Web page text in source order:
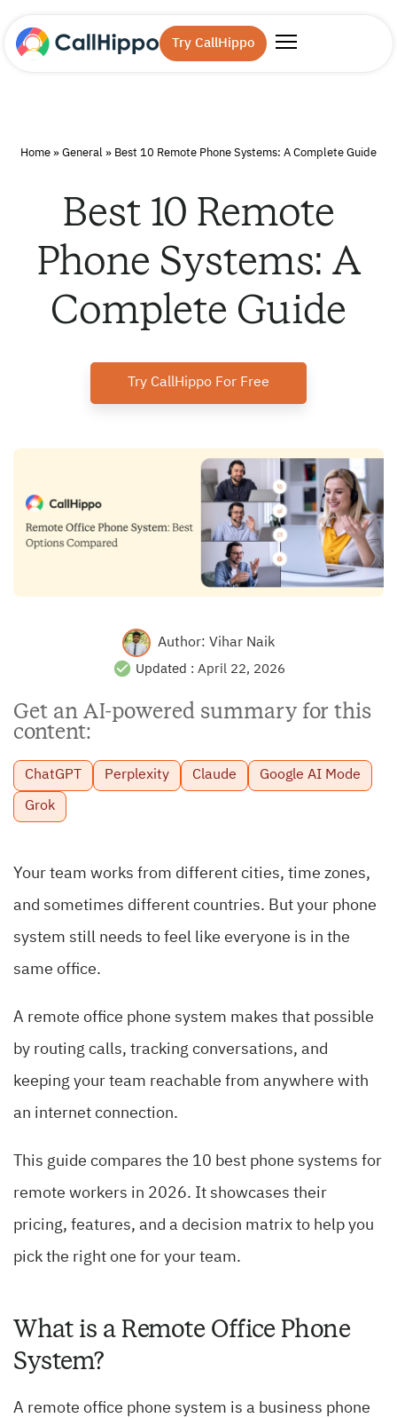
Try CallHippo
Home » General » Best 10 Remote Phone Systems: A Complete Guide
Best 10 Remote
Phone Systems: A
Complete Guide
Try CallHippo For Free
Author: Vihar Naik
Updated : April 22, 2026
Get an AI-powered summary for this
content:
ChatGPT Perplexity Claude Google AI Mode
Grok
Your team works from different cities, time zones,
and sometimes different countries. But your phone
system still needs to feel like everyone is in the
same office.
A remote office phone system makes that possible
by routing calls, tracking conversations, and
keeping your team reachable from anywhere with
an internet connection.
This guide compares the 10 best phone systems for
remote workers in 2026. It showcases their
pricing, features, and a decision matrix to help you
pick the right one for your team.
What is a Remote Office Phone
System?
A remote office phone system is a business phone